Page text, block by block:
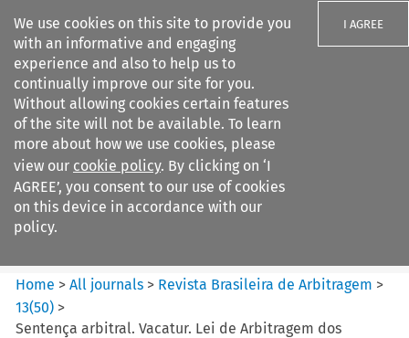
We use cookies on this site to provide you
with an informative and engaging
experience and also to help us to
continually improve our site for you.
Without allowing cookies certain features
of the site will not be available. To learn
more about how we use cookies, please
view our cookie policy. By clicking on ‘I
AGREE’, you consent to our use of cookies
on this device in accordance with our
policy.
I AGREE
Search filters
Revista Brasileira de
Arbitragem
Home >All journals > Revista Brasileira de Arbitragem >
13(50) >
Sentença arbitral. Vacatur. Lei de Arbitragem dos